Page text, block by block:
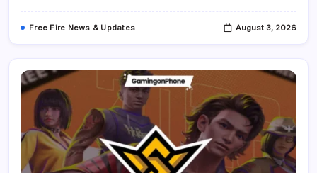
Free Fire News & Updates August 3, 2026